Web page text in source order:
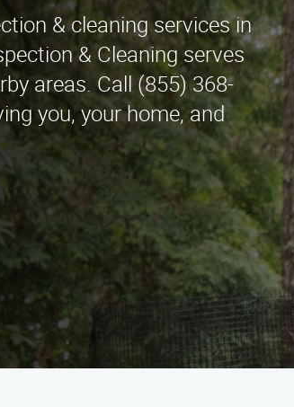
& cleaning services in
& Cleaning serves
areas. Call (855) 368-
you, your home, and